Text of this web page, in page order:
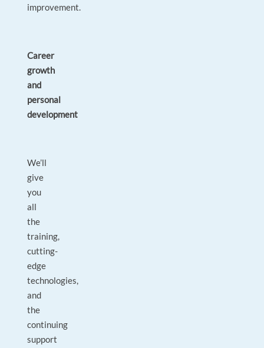
improvement.
Career
growth
and
personal
development
We’ll
give
you
all
the
training,
cutting-
edge
technologies,
and
the
continuing
support